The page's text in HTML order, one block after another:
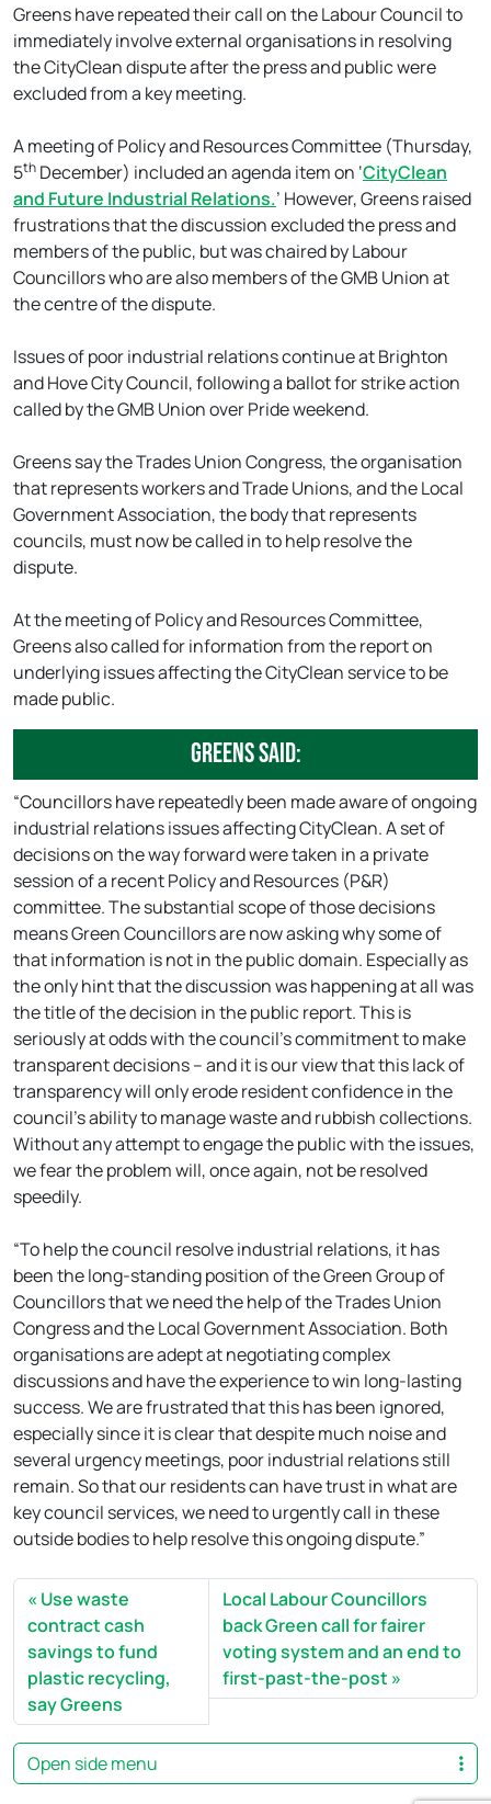
Greens have repeated their call on the Labour Council to
immediately involve external organisations in resolving
the CityClean dispute after the press and public were
excluded from a key meeting.
A meeting of Policy and Resources Committee (Thursday,
5th December) included an agenda item on ‘CityClean
and Future Industrial Relations.’ However, Greens raised
frustrations that the discussion excluded the press and
members of the public, but was chaired by Labour
Councillors who are also members of the GMB Union at
the centre of the dispute.
Issues of poor industrial relations continue at Brighton
and Hove City Council, following a ballot for strike action
called by the GMB Union over Pride weekend.
Greens say the Trades Union Congress, the organisation
that represents workers and Trade Unions, and the Local
Government Association, the body that represents
councils, must now be called in to help resolve the
dispute.
At the meeting of Policy and Resources Committee,
Greens also called for information from the report on
underlying issues affecting the CityClean service to be
made public.
Greens said:
“Councillors have repeatedly been made aware of ongoing
industrial relations issues affecting CityClean. A set of
decisions on the way forward were taken in a private
session of a recent Policy and Resources (P&R)
committee. The substantial scope of those decisions
means Green Councillors are now asking why some of
that information is not in the public domain. Especially as
the only hint that the discussion was happening at all was
the title of the decision in the public report. This is
seriously at odds with the council’s commitment to make
transparent decisions – and it is our view that this lack of
transparency will only erode resident confidence in the
council’s ability to manage waste and rubbish collections.
Without any attempt to engage the public with the issues,
we fear the problem will, once again, not be resolved
speedily.
“To help the council resolve industrial relations, it has
been the long-standing position of the Green Group of
Councillors that we need the help of the Trades Union
Congress and the Local Government Association. Both
organisations are adept at negotiating complex
discussions and have the experience to win long-lasting
success. We are frustrated that this has been ignored,
especially since it is clear that despite much noise and
several urgency meetings, poor industrial relations still
remain. So that our residents can have trust in what are
key council services, we need to urgently call in these
outside bodies to help resolve this ongoing dispute.”
Use waste
contract cash
savings to fund
plastic recycling,
say Greens
Local Labour Councillors
back Green call for fairer
voting system and an end to
first-past-the-post
Open side menu